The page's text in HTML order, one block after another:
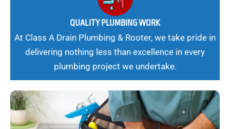
QUALITY PLUMBING WORK
At Class A Drain Plumbing & Rooter, we take pride in
delivering nothing less than excellence in every
plumbing project we undertake.